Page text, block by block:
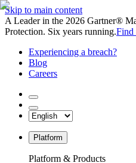
Skip to main content
A Leader in the 2026 Gartner®
Protection. Six years running.Find
Experiencing a breach?
Blog
Careers
Platform
Platform & Products